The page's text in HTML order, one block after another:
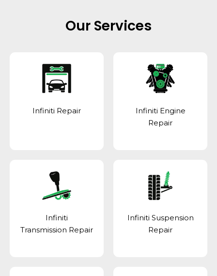
Our Services
Infiniti Repair
Infiniti Engine
Repair
Infiniti
Transmission Repair
Infiniti Suspension
Repair